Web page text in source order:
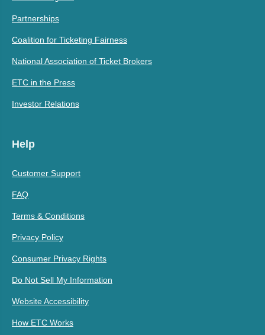
Partnerships
Coalition for Ticketing Fairness
National Association of Ticket Brokers
ETC in the Press
Investor Relations
Help
Customer Support
FAQ
Terms & Conditions
Privacy Policy
Consumer Privacy Rights
Do Not Sell My Information
Website Accessibility
How ETC Works